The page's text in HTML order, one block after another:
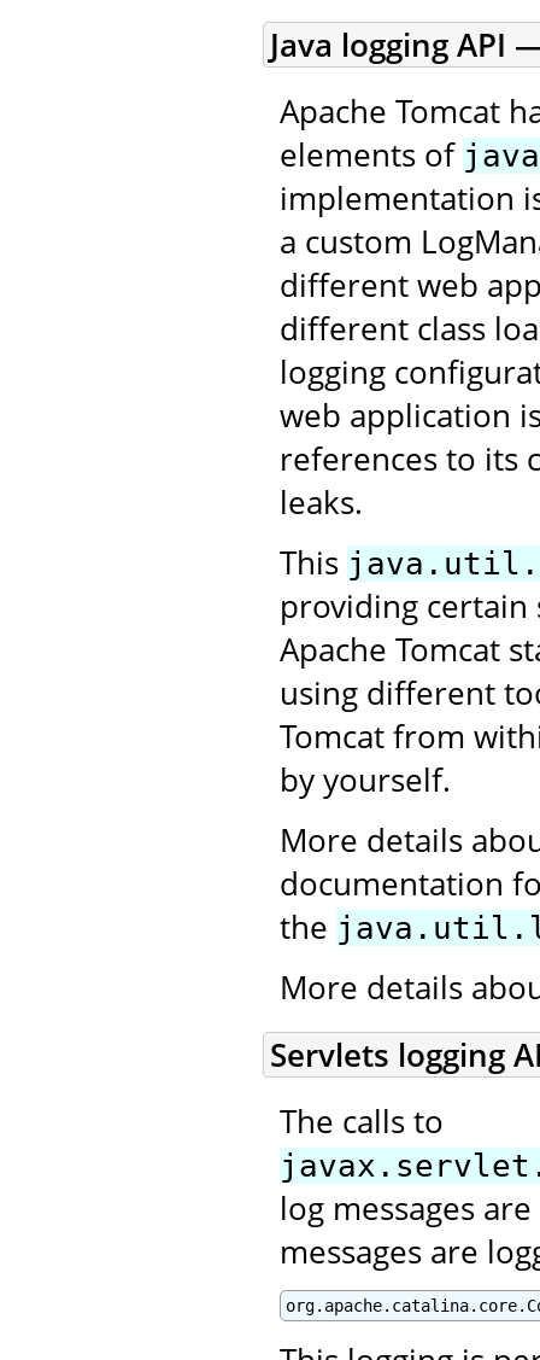
Java logging API
Apache Tomcat
elements of
implementation
a custom
different web
different class
logging
web application
references to its
leaks.
This
providing certain
Apache Tomcat
using different
Tomcat from
by yourself.
More details
documentation
the
More details
Servlets logging
The calls to
log messages
messages are